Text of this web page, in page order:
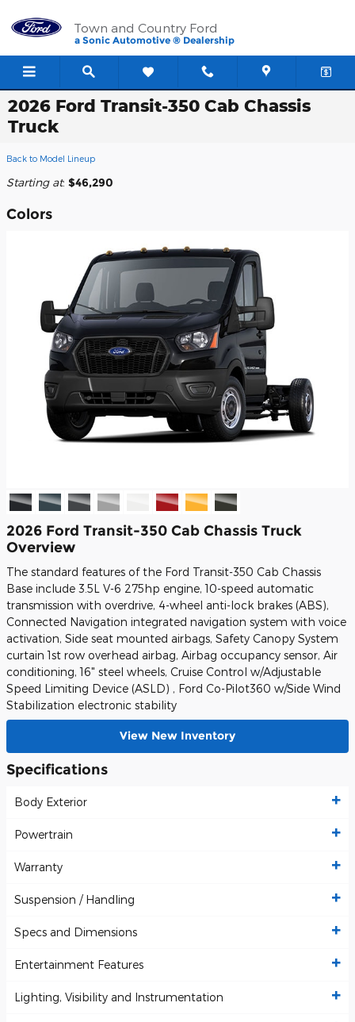
Town and Country Ford
a Sonic Automotive ® Dealership
2026 Ford Transit-350 Cab Chassis
Truck
Back to Model Lineup
Starting at: $46,290
Colors
2026 Ford Transit-350 Cab Chassis Truck
Overview
The standard features of the Ford Transit-350 Cab Chassis
Base include 3.5L V-6 275hp engine, 10-speed automatic
transmission with overdrive, 4-wheel anti-lock brakes (ABS),
Connected Navigation integrated navigation system with voice
activation, Side seat mounted airbags, Safety Canopy System
curtain 1st row overhead airbag, Airbag occupancy sensor, Air
conditioning, 16" steel wheels, Cruise Control w/Adjustable
Speed Limiting Device (ASLD) , Ford Co-Pilot360 w/Side Wind
Stabilization electronic stability
View New Inventory
Specifications
Body Exterior
Powertrain
Warranty
Suspension / Handling
Specs and Dimensions
Entertainment Features
Lighting, Visibility and Instrumentation